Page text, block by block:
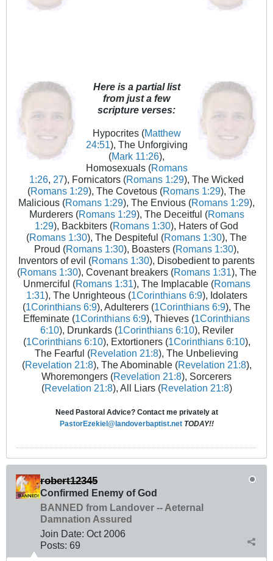
Here is a partial list
from just a few
scripture verses:
Hypocrites (Matthew
24:51), The Unforgiving
(Mark 11:26),
Homosexuals (Romans
1:26 27), Fornicators (Romans 1:29), The Wicked
(Romans 1:29), The Covetous (Romans 1:29), The
Malicious (Romans 1:29), The Envious (Romans 1:29),
Murderers (Romans 1:29), The Deceitful (Romans
1:29), Backbiters (Romans 1:30), Haters of God
(Romans 1:30), The Despiteful (Romans 1:30), The
Proud (Romans 1:30), Boasters (Romans 1:30),
Inventors of evil (Romans 1:30), Disobedient to parents
(Romans 1:30), Covenant breakers (Romans 1:31), The
Unmerciful (Romans 1:31), The Implacable (Romans
1:31), The Unrighteous (1Corinthians 6:9), Idolaters
(1Corinthians 6:9), Adulterers (1Corinthians 6:9), The
Effeminate (1Corinthians 6:9), Thieves (1Corinthians
6:10), Drunkards (1Corinthians 6:10), Reviler
(1Corinthians 6:10), Extortioners (1Corinthians 6:10),
The Fearful (Revelation 21:8), The Unbelieving
(Revelation 21:8), The Abominable (Revelation 21:8),
Whoremongers (Revelation 21:8), Sorcerers
(Revelation 21:8), All Liars (Revelation 21:8)
Need Pastoral Advice? Contact me privately at
PastorEzekiel@landoverbaptist.net TODAY!!
robert12345
Confirmed Enemy of God
BANNED from Landover -- Aeternal
Damnation Assured
Join Date: Oct 2006
Posts: 69